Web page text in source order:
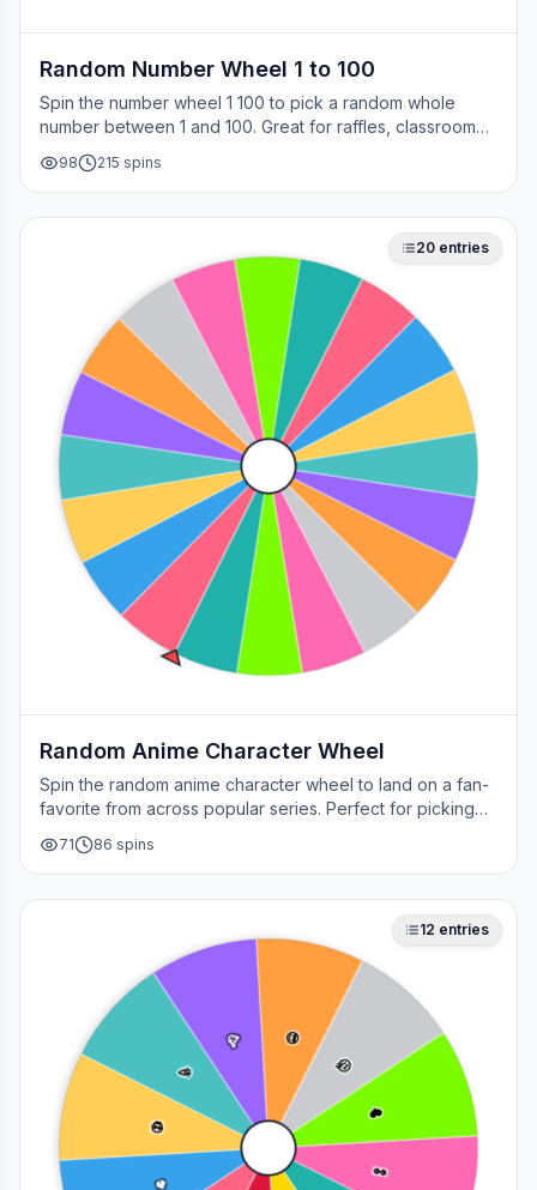
Random Number Wheel 1 to 100
Spin the number wheel 1 100 to pick a random whole
number between 1 and 100. Great for raffles, classroom
draws, picking a page, choosing a winner, or any time
you need a fair number on the spot.
98 215 spins
20 entries
Random Anime Character Wheel
Spin the random anime character wheel to land on a fan-
favorite from across popular series. Perfect for picking
your next cosplay, choosing a character to draw, or
deciding who to main in a fan debate.
71 86 spins
🔥
💀
🎉
🥳 😎
🤔
❤️
👀
12 entries